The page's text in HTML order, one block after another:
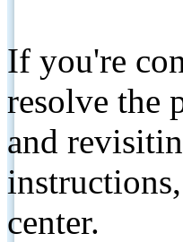
If you're
resolve the
and
center.